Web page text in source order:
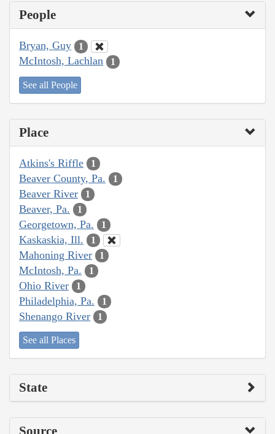
People
Bryan, Guy 1
McIntosh, Lachlan 1
See all People
Place
Atkins's Riffle 1
Beaver County, Pa. 1
Beaver River 1
Beaver, Pa. 1
Georgetown, Pa. 1
Kaskaskia, Ill. 1
Mahoning River 1
McIntosh, Pa. 1
Ohio River 1
Philadelphia, Pa. 1
Shenango River 1
See all Places
State
Source